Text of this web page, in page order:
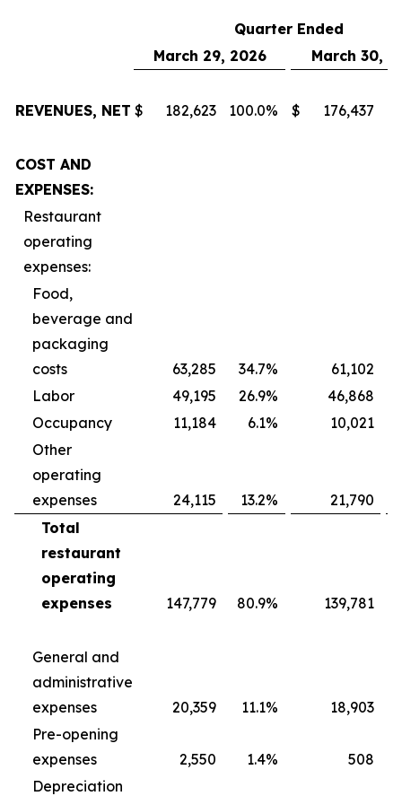
Quarter Ended
March 29, 2026
March 30,
REVENUES, NET $ 182,623 100.0% $ 176,437
COST AND
EXPENSES:
Restaurant
operating
expenses:
Food,
beverage and
packaging
costs
63,285 34.7% 61,102
Labor
49,195 26.9% 46,868
Occupancy
11,184 6.1%
10,021
Other
operating
expenses
24,115 13.2% 21,790
Total
restaurant
operating
expenses
147,779 80.9% 139,781
General and
administrative
expenses
20,359 11.1% 18,903
Pre-opening
expenses
2,550 1.4%
508
Depreciation